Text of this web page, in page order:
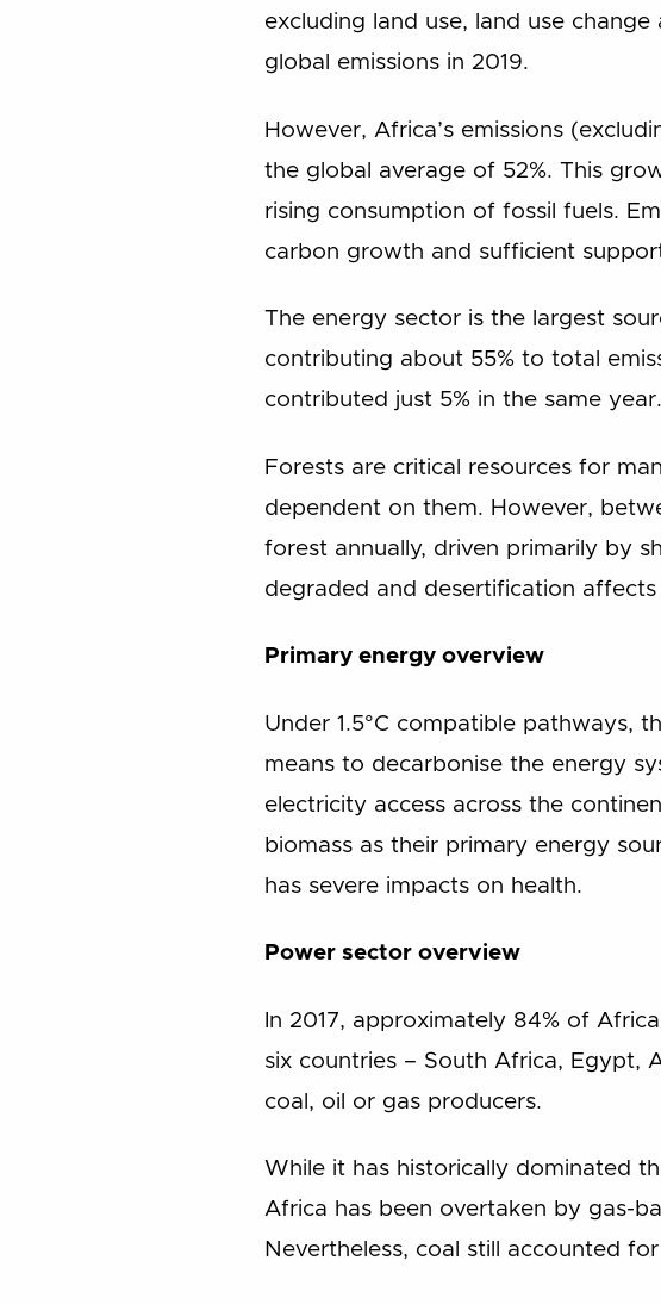
excluding land use, land use
global emissions in 2019.
However, Africa’s emissions
the global average of 52%. This
rising consumption of fossil fuels.
carbon growth and sufficient
The energy sector is the largest
contributing about 55% to total
contributed just 5% in the same year.
Forests are critical resources for
dependent on them. However,
forest annually, driven primarily by
degraded and desertification affects
Primary energy overview
Under 1.5°C compatible pathways,
means to decarbonise the energy
electricity access across the
biomass as their primary energy
has severe impacts on health.
Power sector overview
In 2017, approximately 84% of
six countries – South Africa, Egypt,
coal, oil or gas producers.
While it has historically dominated
Africa has been overtaken by gas-
Nevertheless, coal still accounted